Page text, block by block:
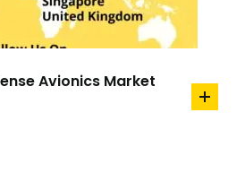
Avionics Market
add